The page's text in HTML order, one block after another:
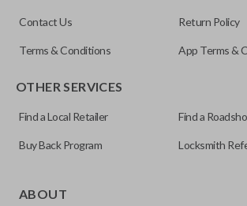
Contact Us Return Policy
Terms & Conditions App Terms &
OTHER SERVICES
Find a Local Retailer Find a
Buy Back Program Locksmith
ABOUT